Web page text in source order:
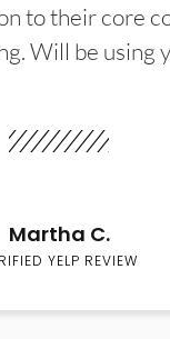
to their core
Will be using
Martha C.
YELP REVIEW